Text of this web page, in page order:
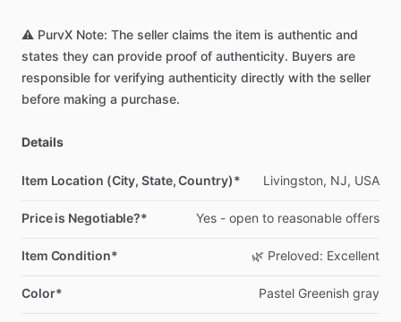
⚠️ PurvX Note: The seller claims the item is authentic and
states they can provide proof of authenticity. Buyers are
responsible for verifying authenticity directly with the seller
before making a purchase.
Details
Item Location (City, State, Country)* Livingston, NJ, USA
Price is Negotiable?* Yes - open to reasonable offers
Item Condition* 🌿 Preloved: Excellent
Color* Pastel Greenish gray